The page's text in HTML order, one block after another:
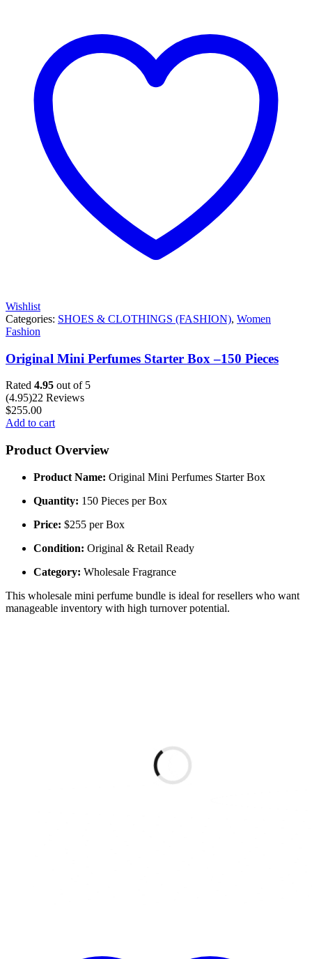
Wishlist
Categories: SHOES & CLOTHINGS (FASHION), Women
Fashion
Original Mini Perfumes Starter Box –150 Pieces
Rated 4.95 out of 5
(4.95)22 Reviews
$255.00
Add to cart
Product Overview
Product Name: Original Mini Perfumes Starter Box
Quantity: 150 Pieces per Box
Price: $255 per Box
Condition: Original & Retail Ready
Category: Wholesale Fragrance
This wholesale mini perfume bundle is ideal for resellers who want
manageable inventory with high turnover potential.